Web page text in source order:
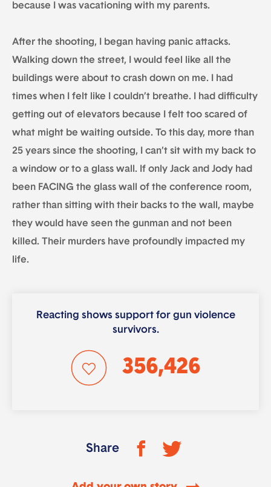
because I was vacationing with my parents.
After the shooting, I began having panic attacks.
Walking down the street, I would feel like all the
buildings were about to crash down on me. I had
times when I felt like I couldn’t breathe. I had difficulty
getting out of elevators because I felt too scared of
what might be waiting outside. To this day, more than
25 years since the shooting, I can’t sit with my back to
a window or to a glass wall. If only Jack and Jody had
been FACING the glass wall of the conference room,
rather than sitting with their backs to the wall, maybe
they would have seen the gunman and not been
killed. Their murders have profoundly impacted my
life.
Reacting shows support for gun violence
survivors.
356,426
Share